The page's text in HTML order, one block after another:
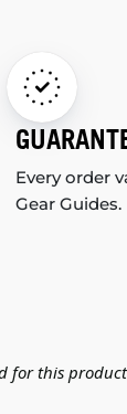
Every order
Gear Guides.
for this